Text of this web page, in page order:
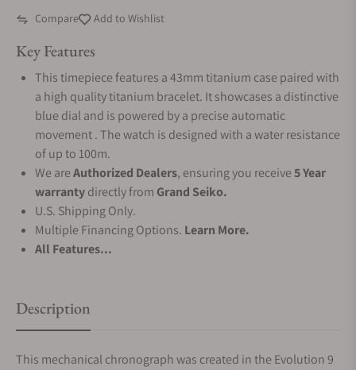
Compare Add to Wishlist
Key Features
This timepiece features a 43mm titanium case paired with
a high quality titanium bracelet. It showcases a distinctive
blue dial and is powered by a precise automatic
movement . The watch is designed with a water resistance
of up to 100m.
We areAuthorized Dealers, ensuring you receive5 Year
warrantydirectly from Grand Seiko.
U.S. Shipping Only.
Multiple Financing Options. Learn More.
All Features...
Description
This mechanical chronograph was created in the Evolution 9